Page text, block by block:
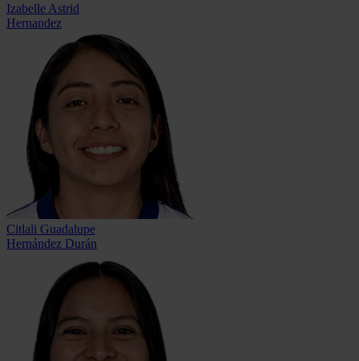
Izabelle Astrid
Hernandez
Citlali Guadalupe
Hernández Durán